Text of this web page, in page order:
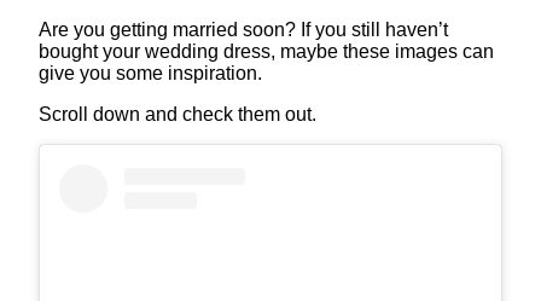
Are you getting married soon? If you still haven’t
bought your wedding dress, maybe these images can
give you some inspiration.
Scroll down and check them out.